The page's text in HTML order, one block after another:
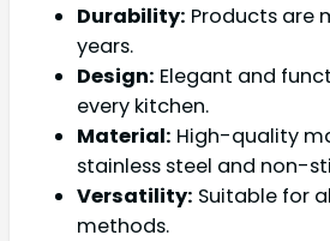
Durability: Products are
years.
Design: Elegant and
every kitchen.
Material: High-quality
stainless steel and non-
Versatility: Suitable for
methods.